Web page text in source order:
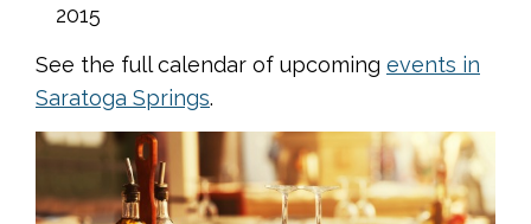
2015
See the full calendar of upcoming events in
Saratoga Springs.